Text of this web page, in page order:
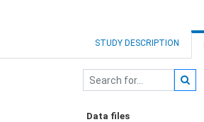
STUDY DESCRIPTION
Data files